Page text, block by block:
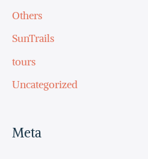
Others
SunTrails
tours
Uncategorized
Meta